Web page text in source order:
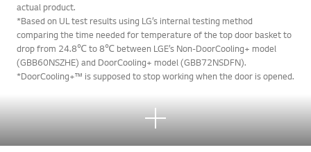
actual product.
*Based on UL test results using LG’s internal testing method
comparing the time needed for temperature of the top door basket to
drop from 24.8℃ to 8℃ between LGE’s Non-DoorCooling+ model
(GBB60NSZHE) and DoorCooling+ model (GBB72NSDFN).
*DoorCooling+™ is supposed to stop working when the door is opened.
See
mor
e